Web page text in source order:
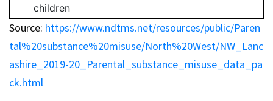
children
Source: https://www.ndtms.net/resources/public/Paren
tal%20substance%20misuse/North%20West/NW_Lanc
ashire_2019-20_Parental_substance_misuse_data_pa
ck.html